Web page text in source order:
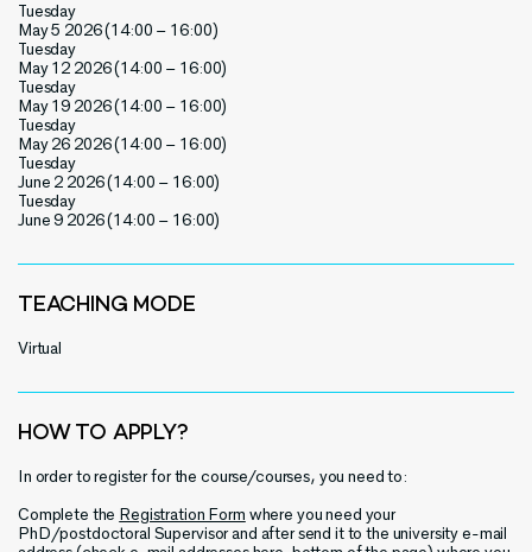
Tuesday
May 5 2026 (14:00 – 16:00)
Tuesday
May 12 2026 (14:00 – 16:00)
Tuesday
May 19 2026 (14:00 – 16:00)
Tuesday
May 26 2026 (14:00 – 16:00)
Tuesday
June 2 2026 (14:00 – 16:00)
Tuesday
June 9 2026 (14:00 – 16:00)
TEACHING MODE
Virtual
HOW TO APPLY?
In order to register for the course/courses, you need to:
Complete the Registration Form where you need your
PhD/postdoctoral Supervisor and after send it to the university e-mail